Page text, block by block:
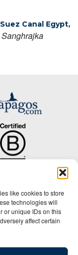
like cookies to store
technologies will
or unique IDs on this
affect certain
Canal Egypt,
All Rights Reserved.
Agency